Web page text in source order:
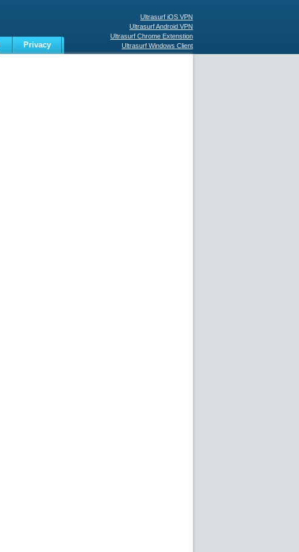
Ultrasurf iOS VPN
Ultrasurf Android VPN
Ultrasurf Chrome Extenstion
Ultrasurf Windows Client
Privacy